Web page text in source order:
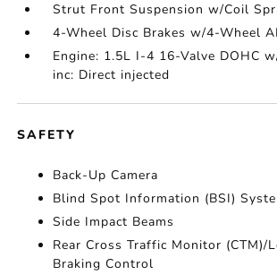
Strut Front Suspension w/Coil
4-Wheel Disc Brakes w/4-Wheel
Engine: 1.5L I-4 16-Valve DOHC
inc: Direct injected
SAFETY
Back-Up Camera
Blind Spot Information (BSI)
Side Impact Beams
Rear Cross Traffic Monitor (CTM)/
Braking Control